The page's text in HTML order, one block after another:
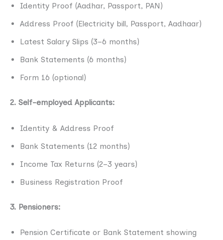
Identity Proof (Aadhar, Passport, PAN)
Address Proof (Electricity bill, Passport, Aadhaar)
Latest Salary Slips (3–6 months)
Bank Statements (6 months)
Form 16 (optional)
2. Self-employed Applicants:
Identity & Address Proof
Bank Statements (12 months)
Income Tax Returns (2–3 years)
Business Registration Proof
3. Pensioners:
Pension Certificate or Bank Statement showing